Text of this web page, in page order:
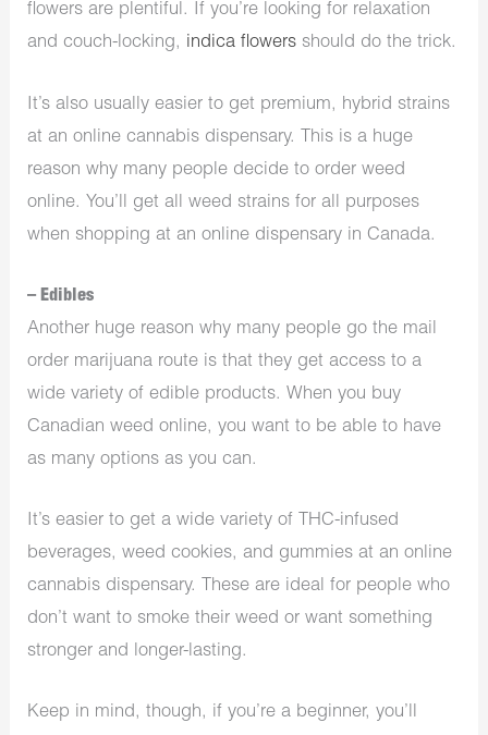
flowers are plentiful. If you’re looking for relaxation
and couch-locking, indica flowers should do the trick.
It’s also usually easier to get premium, hybrid strains
at an online cannabis dispensary. This is a huge
reason why many people decide to order weed
online. You’ll get all weed strains for all purposes
when shopping at an online dispensary in Canada.
– Edibles
Another huge reason why many people go the mail
order marijuana route is that they get access to a
wide variety of edible products. When you buy
Canadian weed online, you want to be able to have
as many options as you can.
It’s easier to get a wide variety of THC-infused
beverages, weed cookies, and gummies at an online
cannabis dispensary. These are ideal for people who
don’t want to smoke their weed or want something
stronger and longer-lasting.
Keep in mind, though, if you’re a beginner, you’ll